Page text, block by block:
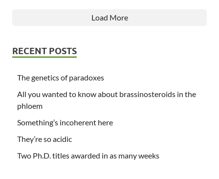
Load More
RECENT POSTS
The genetics of paradoxes
All you wanted to know about brassinosteroids in the
phloem
Something’s incoherent here
They’re so acidic
Two Ph.D. titles awarded in as many weeks